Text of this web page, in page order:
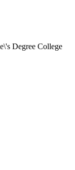
Degree College